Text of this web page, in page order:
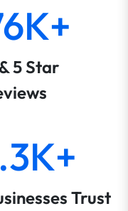
5 Star
Trust